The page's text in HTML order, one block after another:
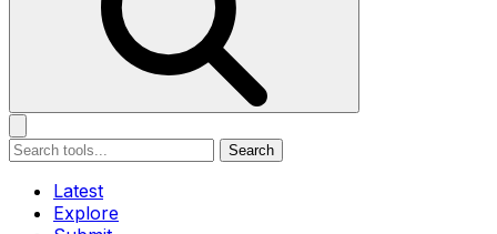
Search
Latest
Explore